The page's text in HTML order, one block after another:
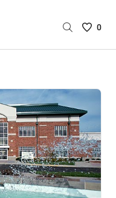
Saved
are
0